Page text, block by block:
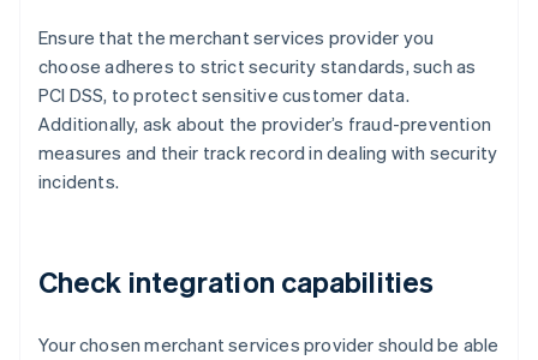
Ensure that the merchant services provider you
choose adheres to strict security standards, such as
PCI DSS, to protect sensitive customer data.
Additionally, ask about the provider’s fraud-prevention
measures and their track record in dealing with security
incidents.
Check integration capabilities
Your chosen merchant services provider should be able